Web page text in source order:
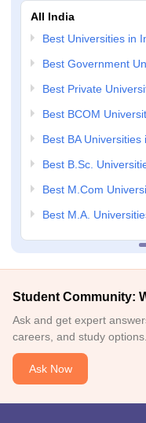
All India
Best Universities in
Best Government
Best Private
Best BCOM
Best BA Universities
Best B.Sc.
Best M.Com
Best M.A.
Student Community:
Ask and get expert
careers, and study options.
Ask Now